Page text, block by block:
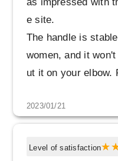
e site.
The handle is
women, and it
ut it on your elbow.
refreshing and
way I hold it
2023/01/21
Level of satisfaction